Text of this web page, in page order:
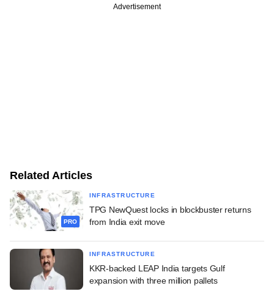
Advertisement
Related Articles
PRO
INFRASTRUCTURE
TPG NewQuest locks in blockbuster returns
from India exit move
INFRASTRUCTURE
KKR-backed LEAP India targets Gulf
expansion with three million pallets